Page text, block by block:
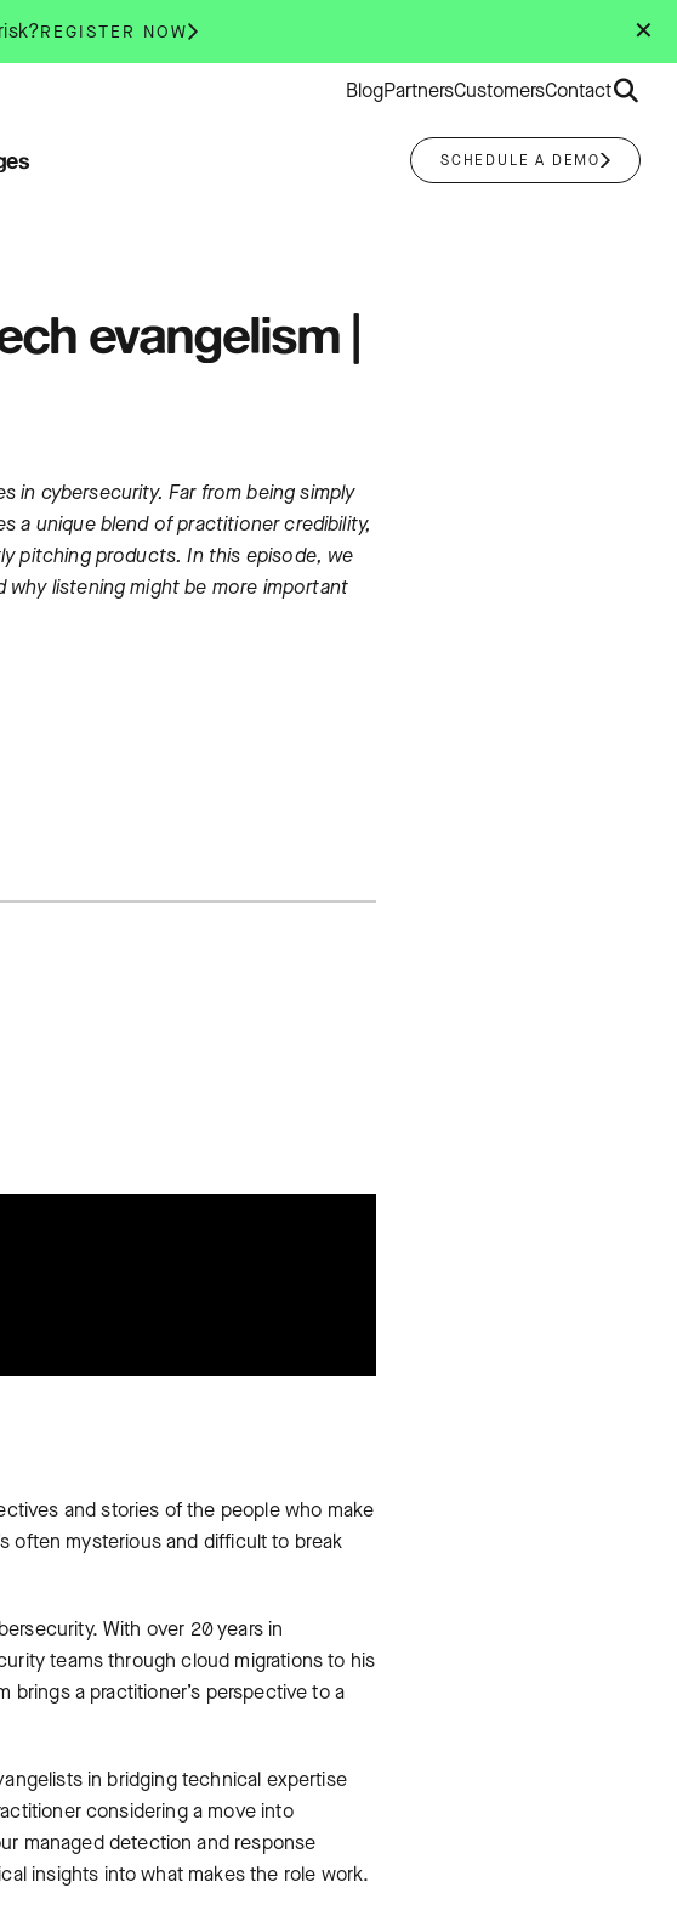
✕
REGISTER NOW
BlogPartnersCustomersContactSearch
SCHEDULE A DEMO
evangelism |
in cybersecurity. Far from being simply
a unique blend of practitioner credibility,
pitching products. In this episode, we
listening might be more important
and stories of the people who make
often mysterious and difficult to break
With over 20 years in
teams through cloud migrations to his
brings a practitioner’s perspective to a
in bridging technical expertise
considering a move into
managed detection and response
insights into what makes the role work.